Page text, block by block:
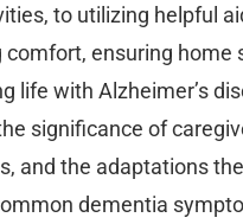
to utilizing helpful
ensuring
life with Alzheimer’s
significance of
and the adaptations
dementia